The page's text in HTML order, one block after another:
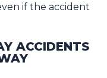
if the accident
ACCIDENTS